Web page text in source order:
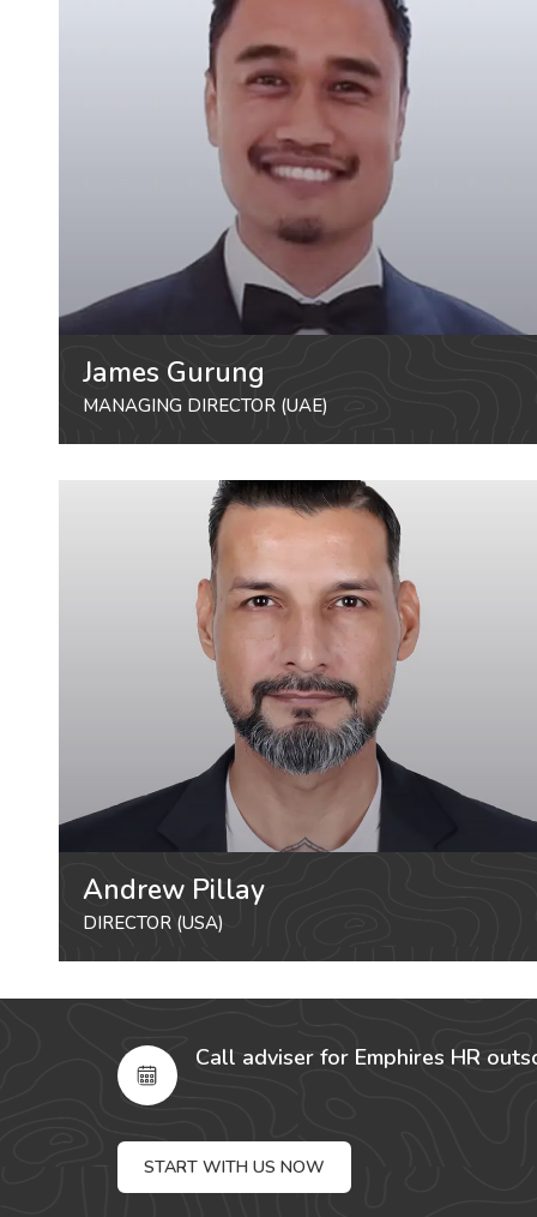
James Gurung
MANAGING DIRECTOR (UAE)
Andrew Pillay
DIRECTOR (USA)
Call adviser for Emphires HR
START WITH US NOW